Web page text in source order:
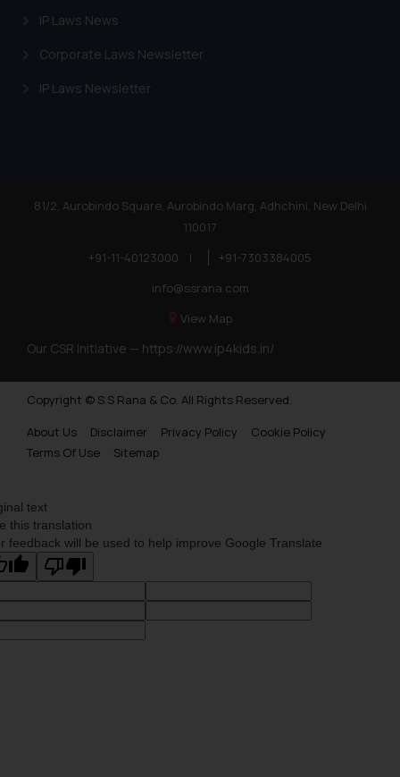
IP Laws News
Corporate Laws Newsletter
IP Laws Newsletter
81/2, Aurobindo Square, Aurobindo Marg, Adhchini, New Delhi
110017
+91-11-40123000
|
+91-7303384005
info@ssrana.com
View Map
Our CSR Initiative — https://www.ip4kids.in/
Copyright © S.S Rana & Co. All Rights Reserved.
About Us
Disclaimer Privacy Policy
Cookie Policy
Terms Of Use
Sitemap
text
this translation
feedback will be used to help improve Google Translate